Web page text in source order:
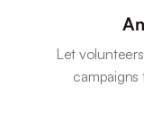
Let
campaigns